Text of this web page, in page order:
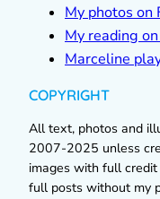
My photos on
My reading
Marceline
COPYRIGHT
All text, photos and
2007-2025 unless
images with full
full posts without my